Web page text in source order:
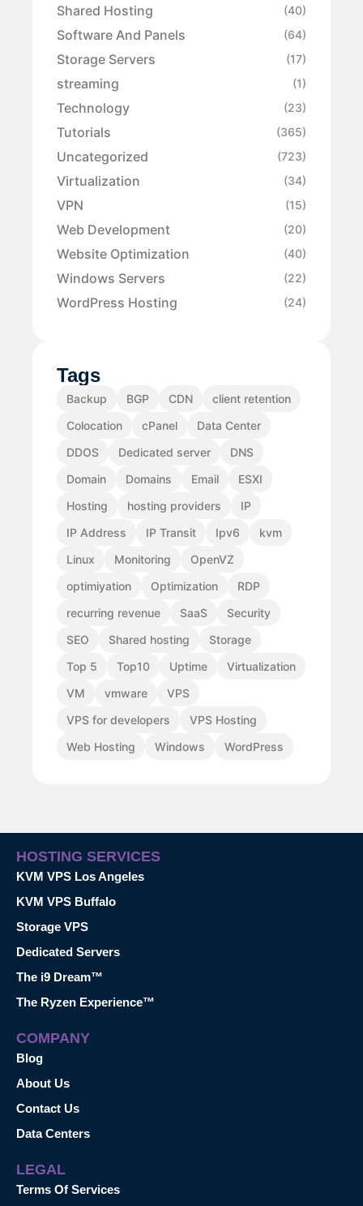
Shared Hosting (40)
Software And Panels (64)
Storage Servers (17)
streaming (1)
Technology (23)
Tutorials (365)
Uncategorized (723)
Virtualization (34)
VPN (15)
Web Development (20)
Website Optimization (40)
Windows Servers (22)
WordPress Hosting (24)
Tags
Backup BGP CDN
client retention
Colocation
cPanel
Data Center
DDOS
Dedicated server
DNS
Domain
Domains Email
ESXI
Hosting
hosting providers
IP
IP Address
IP Transit Ipv6
kvm
Linux
Monitoring
OpenVZ
optimiyation
Optimization
RDP
recurring revenue
SaaS
Security
SEO
Shared hosting
Storage
Top 5
Top10 Uptime
Virtualization
VM
vmware
VPS
VPS for developers
VPS Hosting
Web Hosting
Windows WordPress
HOSTING SERVICES
KVM VPS Los Angeles
KVM VPS Buffalo
Storage VPS
Dedicated Servers
The i9 Dream™
The Ryzen Experience™
COMPANY
Blog
About Us
Contact Us
Data Centers
LEGAL
Terms Of Services